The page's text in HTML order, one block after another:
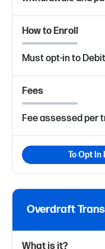
How to Enroll
Must opt-in to
Fees
Fee assessed per
To Opt
Overdraft
What is it?